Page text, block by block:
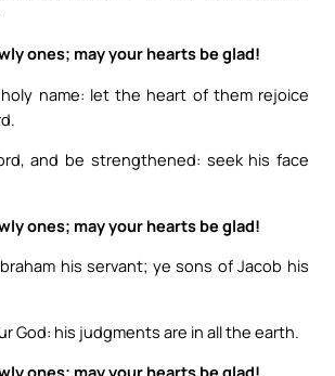
ones; may your hearts be glad!
name: let the heart of them rejoice
and be strengthened: seek his face
ones; may your hearts be glad!
his servant; ye sons of Jacob his
God: his judgments are in all the earth.